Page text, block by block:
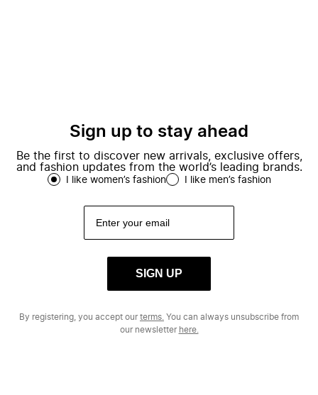
Sign up to stay ahead
Be the first to discover new arrivals, exclusive offers,
and fashion updates from the world’s leading brands.
I like women’s fashion I like men’s fashion
SIGN UP
By registering, you accept ourterms. You can always unsubscribe from
our newsletter here.